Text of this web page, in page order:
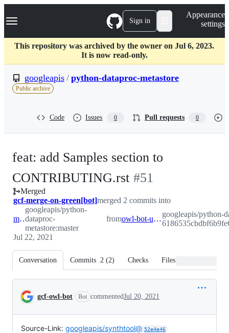
k
p
c
Navigation Menu Sign in
Appearance
settings
This repository was archived by the owner on Jul 6, 2023.
It is now read-only.
googleapis / python-dataproc-metastore
Public archive
Code Issues 0 Pull requests 0
feat: add Samples section to
CONTRIBUTING.rst -
#51
#51
Merged
gcf-merge-on-green[bot]merged 2 commits into
master
googleapis/python-
dataproc-
metastore:master
from owl-bot-update-lock-6186535cbdbf6b9fe61f00294929221d060634dae4a0795c1cefdbc995b2d605
googleapis/python-
Jul 22, 2021
Conversation Commits 2 (2) Checks Files changed
Conversation
gcf-owl-bot Bot commentedJul 20, 2021
Source-Link: googleapis/synthtool@ 52e4e46